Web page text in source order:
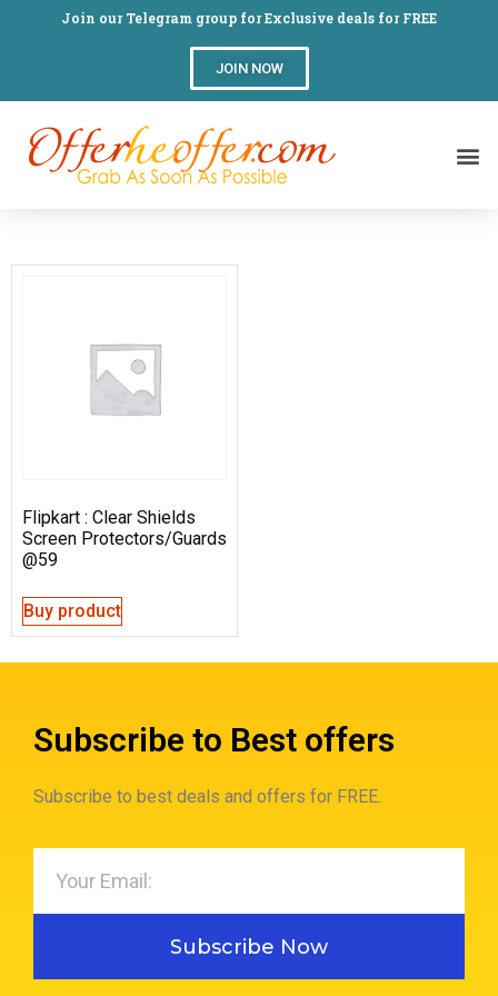
Join our Telegram group for Exclusive deals for FREE
JOIN NOW
Flipkart : Clear Shields
Screen Protectors/Guards
@59
Buy product
Subscribe to Best offers
Subscribe to best deals and offers for FREE.
Subscribe Now